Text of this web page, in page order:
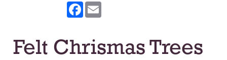
Facebook
Felt Chrismas Trees